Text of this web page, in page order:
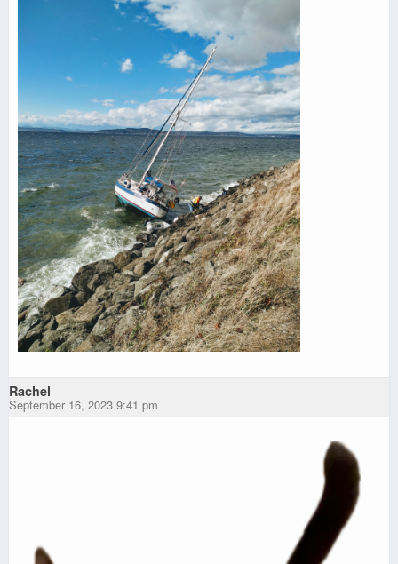
Rachel
September 16, 2023 9:41 pm